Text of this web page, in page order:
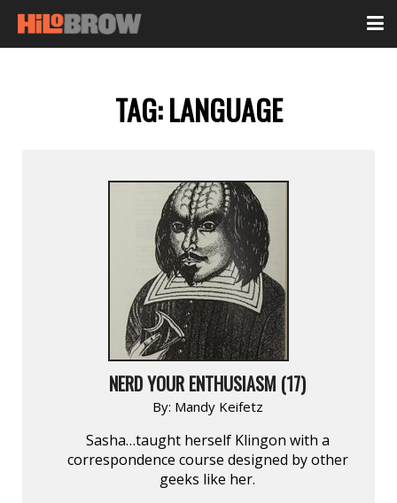
TAG:LANGUAGE
NERD YOUR ENTHUSIASM (17)
By: Mandy Keifetz
Sasha…taught herself Klingon with a
correspondence course designed by other
geeks like her.